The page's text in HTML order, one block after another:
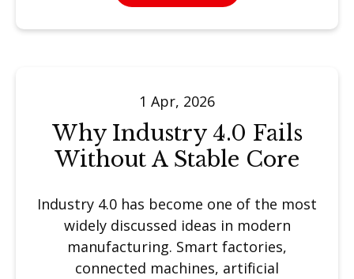
1 Apr, 2026
Why Industry 4.0 Fails
Without A Stable Core
Industry 4.0 has become one of the most
widely discussed ideas in modern
manufacturing. Smart factories,
connected machines, artificial